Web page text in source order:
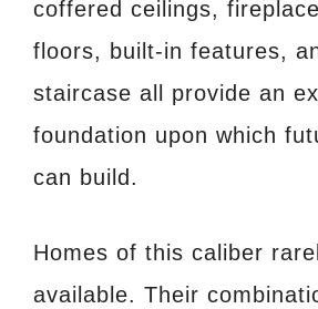
coffered ceilings,
floors, built-in features,
staircase all provide an
foundation upon which
can build.
Homes of this caliber
available. Their